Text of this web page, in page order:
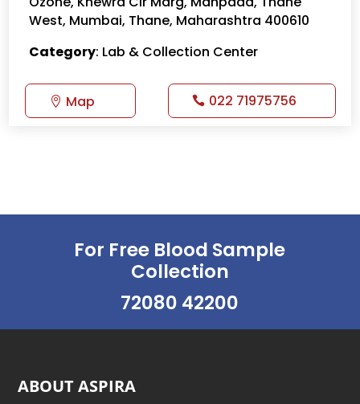
West, Mumbai, Thane, Maharashtra 400610
Category: Lab & Collection Center
Map 022 71975756
For Free Blood Sample
Collection
72080 42200
ABOUT ASPIRA